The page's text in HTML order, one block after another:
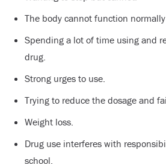
The body cannot function
Spending a lot of time using and
drug.
Strong urges to use.
Trying to reduce the dosage and
Weight loss.
Drug use interferes with
school.